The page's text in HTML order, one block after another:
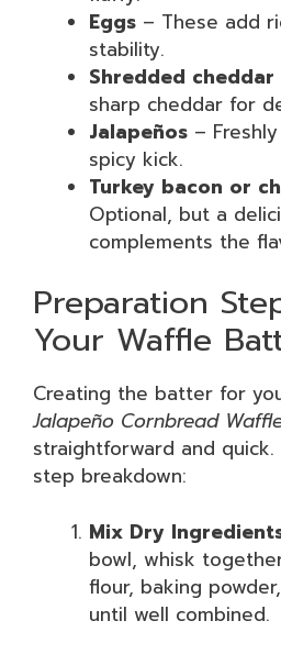
Eggs – These add
stability.
Shredded cheddar
sharp cheddar for
Jalapeños –
spicy kick.
Turkey bacon or
Optional, but a
complements the
Preparation
Your Waffle
Creating the batter for
Jalapeño Cornbread
straightforward and quick.
step breakdown:
Mix Dry
bowl, whisk
flour, baking
until well combined.